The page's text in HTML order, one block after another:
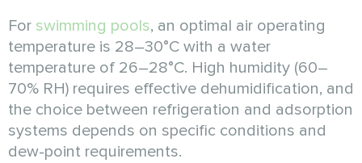
For swimming pools, an optimal air operating
temperature is 28–30°C with a water
temperature of 26–28°C. High humidity (60–
70% RH) requires effective dehumidification, and
the choice between refrigeration and adsorption
systems depends on specific conditions and
dew-point requirements.